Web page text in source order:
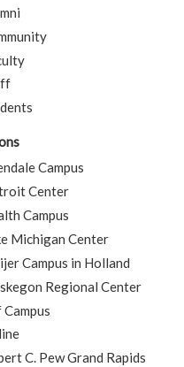
Campus
Center
Campus
Michigan Center
Campus in Holland
Regional Center
C. Pew Grand Rapids